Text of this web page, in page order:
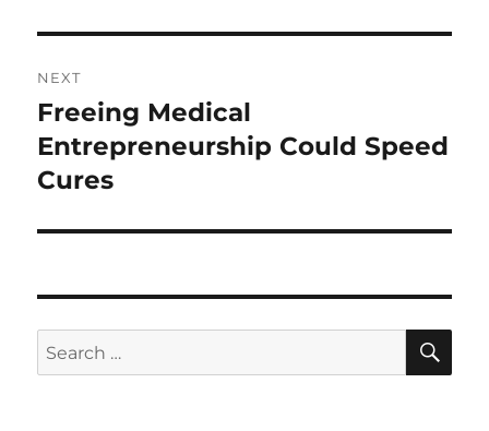
NEXT
Next
post:
Freeing Medical
Entrepreneurship Could Speed
Cures
Search
for: